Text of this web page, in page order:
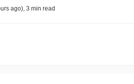
ago) 3 min read